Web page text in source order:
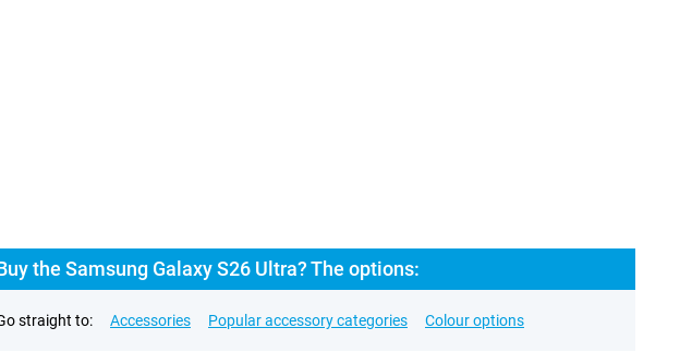
the Samsung Galaxy S26 Ultra? The options:
straight to: Accessories Popular accessory categories Colour options